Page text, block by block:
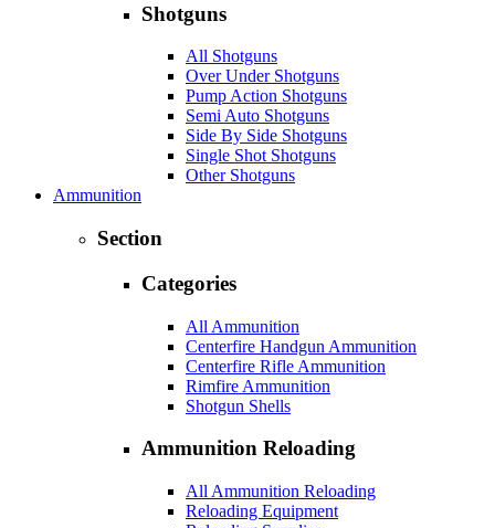
Shotguns
All Shotguns
Over Under Shotguns
Pump Action Shotguns
Semi Auto Shotguns
Side By Side Shotguns
Single Shot Shotguns
Other Shotguns
Ammunition
Section
Categories
All Ammunition
Centerfire Handgun Ammunition
Centerfire Rifle Ammunition
Rimfire Ammunition
Shotgun Shells
Ammunition Reloading
All Ammunition Reloading
Reloading Equipment